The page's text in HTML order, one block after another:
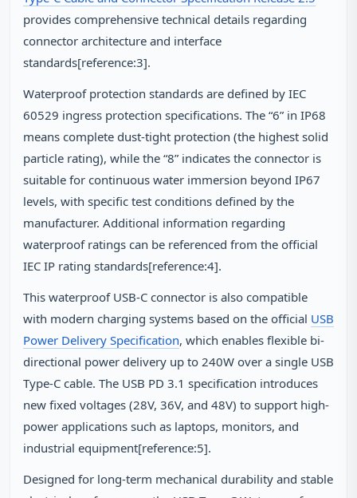
provides comprehensive technical details regarding
connector architecture and interface
standards[reference:3].
Waterproof protection standards are defined by IEC
60529 ingress protection specifications. The “6” in IP68
means complete dust-tight protection (the highest solid
particle rating), while the “8” indicates the connector is
suitable for continuous water immersion beyond IP67
levels, with specific test conditions defined by the
manufacturer. Additional information regarding
waterproof ratings can be referenced from the official
IEC IP rating standards[reference:4].
This waterproof USB-C connector is also compatible
with modern charging systems based on the official USB
Power Delivery Specification, which enables flexible bi-
directional power delivery up to 240W over a single USB
Type-C cable. The USB PD 3.1 specification introduces
new fixed voltages (28V, 36V, and 48V) to support high-
power applications such as laptops, monitors, and
industrial equipment[reference:5].
Designed for long-term mechanical durability and stable